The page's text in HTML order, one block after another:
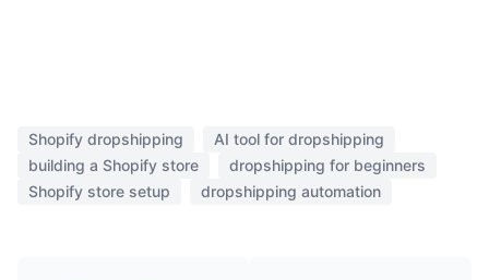
Shopify dropshipping
AI tool for dropshipping
building a Shopify store
dropshipping for beginners
Shopify store setup
dropshipping automation